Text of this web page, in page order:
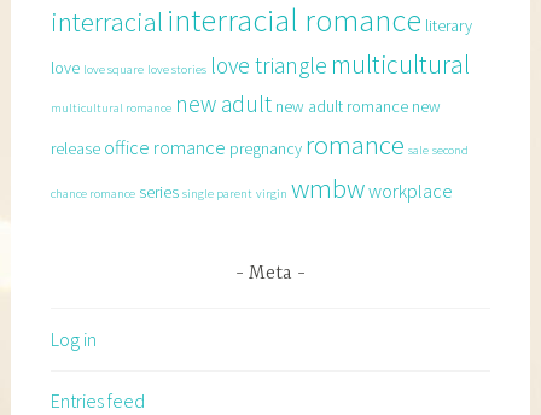
interracial interracial romance literary
love love square love stories love triangle multicultural
multicultural romance new adult new adult romance new
release office romance pregnancy romance sale second
chance romance series single parent virgin wmbwworkplace
Meta
Log in
Entries feed